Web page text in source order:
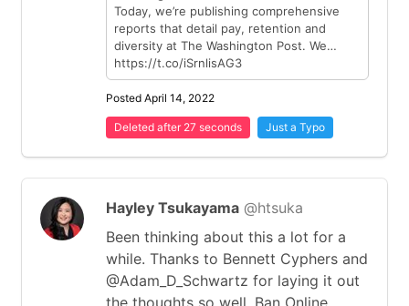
Today, we’re publishing comprehensive
reports that detail pay, retention and
diversity at The Washington Post. We…
https://t.co/iSrnlisAG3
Posted April 14, 2022
Deleted after 27 seconds Just a Typo
Hayley Tsukayama @htsuka
Been thinking about this a lot for a
while. Thanks to Bennett Cyphers and
@Adam_D_Schwartz for laying it out
the thoughts so well. Ban Online